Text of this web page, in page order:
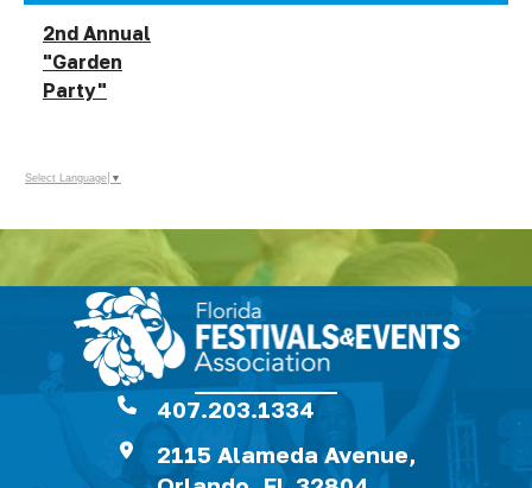
2nd Annual
"Garden
Party"
Select Language ▼
407.203.1334
2115 Alameda Avenue,